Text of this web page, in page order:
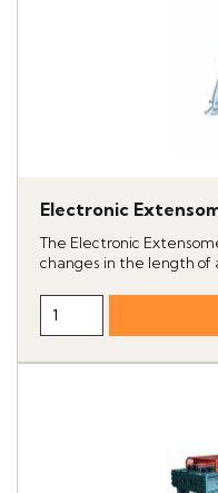
Electronic
The Electronic
changes in the length of